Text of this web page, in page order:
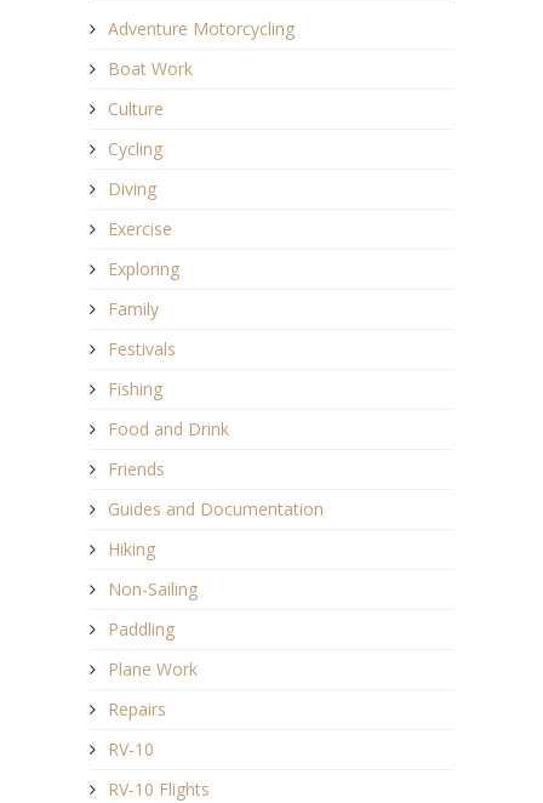
Adventure Motorcycling
Boat Work
Culture
Cycling
Diving
Exercise
Exploring
Family
Festivals
Fishing
Food and Drink
Friends
Guides and Documentation
Hiking
Non-Sailing
Paddling
Plane Work
Repairs
RV-10
RV-10 Flights